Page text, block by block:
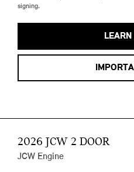
signing.
2026 JCW 2 DOOR
JCW Engine